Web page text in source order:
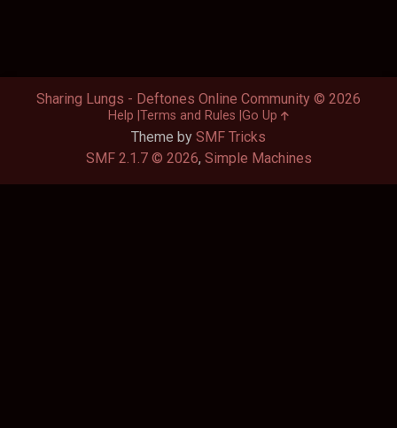
Theme by SMF Tricks
SMF 2.1.7 © 2026, Simple Machines
Sharing Lungs - Deftones Online Community © 2026
Help Terms and Rules Go Up